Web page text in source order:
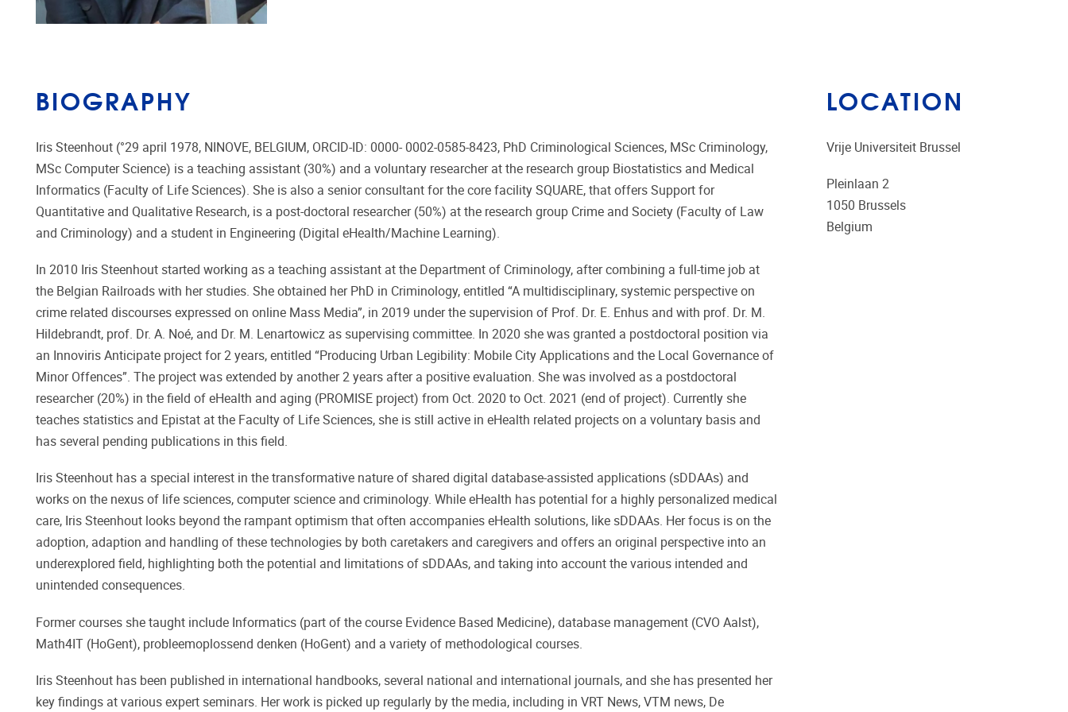
BIOGRAPHY
Iris Steenhout (°29 april 1978, NINOVE, BELGIUM, ORCID-ID: 0000- 0002-0585-8423, PhD Criminological Sciences, MSc Criminology,
MSc Computer Science) is a teaching assistant (30%) and a voluntary researcher at the research group Biostatistics and Medical
Informatics (Faculty of Life Sciences). She is also a senior consultant for the core facility SQUARE, that offers Support for
Quantitative and Qualitative Research, is a post-doctoral researcher (50%) at the research group Crime and Society (Faculty of Law
and Criminology) and a student in Engineering (Digital eHealth/Machine Learning).
In 2010 Iris Steenhout started working as a teaching assistant at the Department of Criminology, after combining a full-time job at
the Belgian Railroads with her studies. She obtained her PhD in Criminology, entitled “A multidisciplinary, systemic perspective on
crime related discourses expressed on online Mass Media”, in 2019 under the supervision of Prof. Dr. E. Enhus and with prof. Dr. M.
Hildebrandt, prof. Dr. A. Noé, and Dr. M. Lenartowicz as supervising committee. In 2020 she was granted a postdoctoral position via
an Innoviris Anticipate project for 2 years, entitled “Producing Urban Legibility: Mobile City Applications and the Local Governance of
Minor Offences”. The project was extended by another 2 years after a positive evaluation. She was involved as a postdoctoral
researcher (20%) in the field of eHealth and aging (PROMISE project) from Oct. 2020 to Oct. 2021 (end of project). Currently she
teaches statistics and Epistat at the Faculty of Life Sciences, she is still active in eHealth related projects on a voluntary basis and
has several pending publications in this field.
Iris Steenhout has a special interest in the transformative nature of shared digital database-assisted applications (sDDAAs) and
works on the nexus of life sciences, computer science and criminology. While eHealth has potential for a highly personalized medical
care, Iris Steenhout looks beyond the rampant optimism that often accompanies eHealth solutions, like sDDAAs. Her focus is on the
adoption, adaption and handling of these technologies by both caretakers and caregivers and offers an original perspective into an
underexplored field, highlighting both the potential and limitations of sDDAAs, and taking into account the various intended and
unintended consequences.
Former courses she taught include Informatics (part of the course Evidence Based Medicine), database management (CVO Aalst),
Math4IT (HoGent), probleemoplossend denken (HoGent) and a variety of methodological courses.
Iris Steenhout has been published in international handbooks, several national and international journals, and she has presented her
key findings at various expert seminars. Her work is picked up regularly by the media, including in VRT News, VTM news, De
LOCATION
Vrije Universiteit Brussel
Pleinlaan 2
1050 Brussels
Belgium